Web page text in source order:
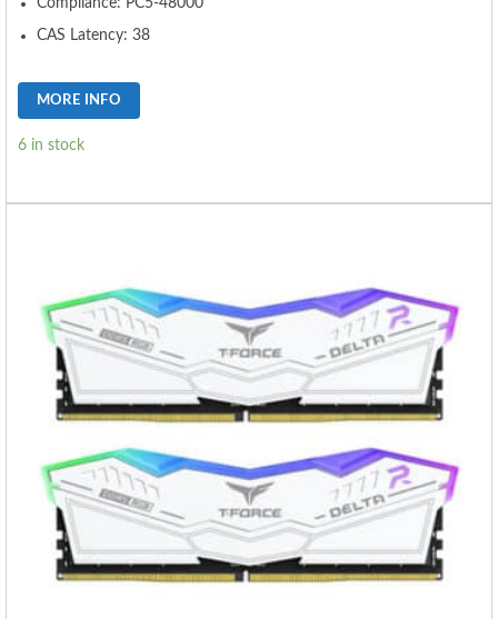
CAS Latency: 38
MORE INFO
6 in stock